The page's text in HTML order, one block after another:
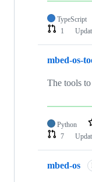
TypeScript
1
mbed-os-
The tools
Python
7
mbed-os